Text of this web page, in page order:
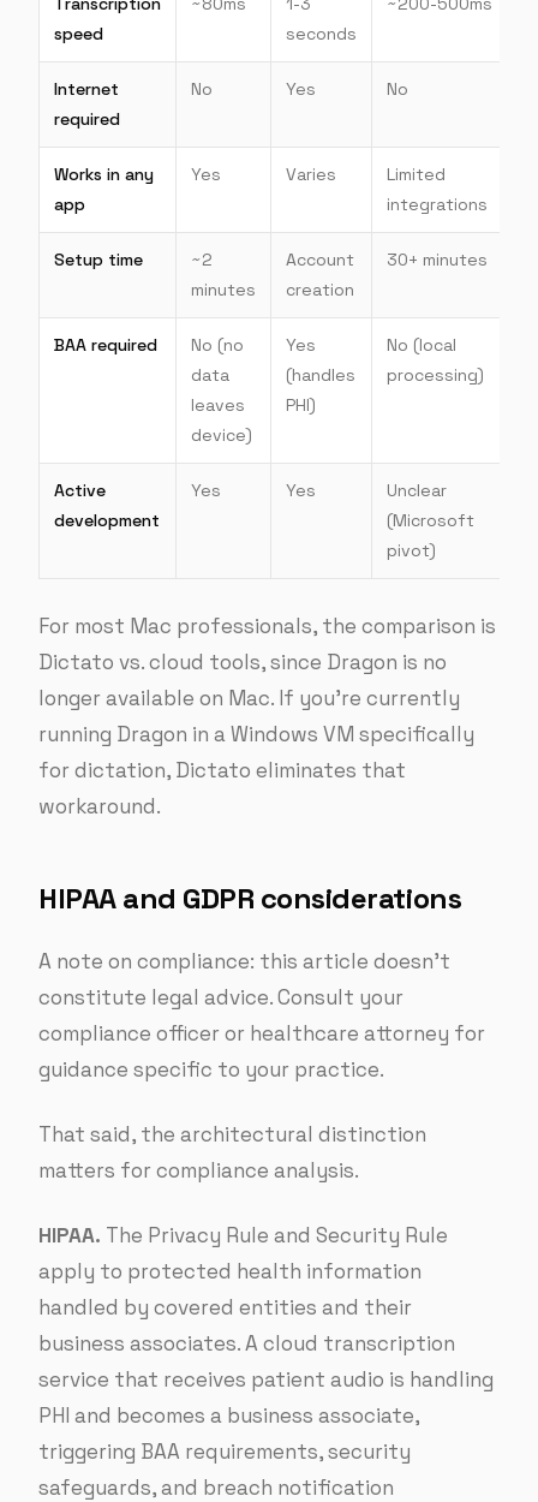
speed
seconds
Internet
required
No Yes No
Works in any
app
Yes Varies
Limited
integrations
Setup time
~2
minutes
Account
creation
30+ minutes
BAA required
No (no
data
leaves
device)
Yes
(handles
PHI)
No (local
processing)
Active
development
Yes Yes
Unclear
(Microsoft
pivot)
For most Mac professionals, the comparison is
Dictato vs. cloud tools, since Dragon is no
longer available on Mac. If you’re currently
running Dragon in a Windows VM specifically
for dictation, Dictato eliminates that
workaround.
HIPAA and GDPR considerations
A note on compliance: this article doesn’t
constitute legal advice. Consult your
compliance officer or healthcare attorney for
guidance specific to your practice.
That said, the architectural distinction
matters for compliance analysis.
HIPAA. The Privacy Rule and Security Rule
apply to protected health information
handled by covered entities and their
business associates. A cloud transcription
service that receives patient audio is handling
PHI and becomes a business associate,
triggering BAA requirements, security
safeguards, and breach notification